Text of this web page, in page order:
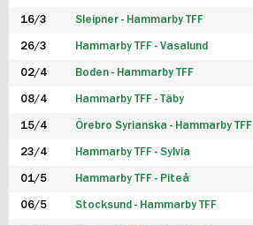
16/3 Sleipner - Hammarby TFF
26/3 Hammarby TFF - Vasalund
02/4 Boden - Hammarby TFF
08/4 Hammarby TFF - Täby
15/4 Örebro Syrianska - Hammarby TFF
23/4 Hammarby TFF - Sylvia
01/5 Hammarby TFF - Piteå
06/5 Stocksund - Hammarby TFF